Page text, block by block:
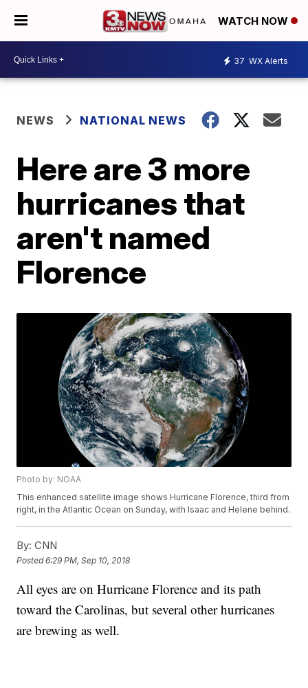
WATCH NOW
37 WX Alerts
NEWS NATIONAL NEWS
Here are 3 more
hurricanes that
aren't named
Florence
Photo by: NOAA
This enhanced satellite image shows Hurricane Florence, third from
right, in the Atlantic Ocean on Sunday, with Isaac and Helene behind.
By: CNN
Posted6:29 PM, Sep 10, 2018
All eyes are on Hurricane Florence and its path
toward the Carolinas, but several other hurricanes
are brewing as well.